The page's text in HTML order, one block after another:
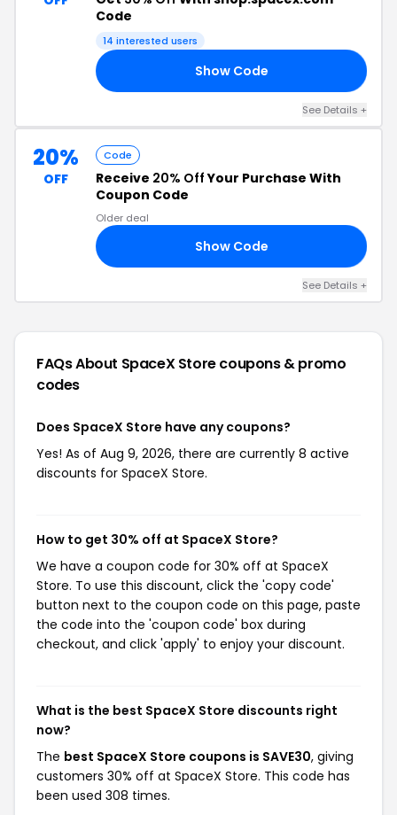
Code
14 interested users
Show Code
See Details +
20%
OFF
Code
Receive 20% OffYour Purchase With
Coupon Code
Older deal
Show Code
See Details +
FAQs About SpaceX Storecoupons & promo
codes
Does SpaceX Store have any coupons?
Yes! As of Aug 9, 2026, there are currently 8 active
discounts for SpaceX Store.
How to get 30% off at SpaceX Store?
We have a coupon code for 30% off at SpaceX
Store. To use this discount, click the 'copy code'
button next to the coupon code on this page, paste
the code into the 'coupon code' box during
checkout, and click 'apply' to enjoy your discount.
What is the best SpaceX Store discounts right
now?
The best SpaceX Store coupons is SAVE30, giving
customers 30% off at SpaceX Store. This code has
been used 308 times.